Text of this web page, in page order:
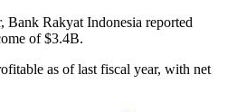
Bank Rakyat Indonesia reported
of $3.4B.
as of last fiscal year, with net